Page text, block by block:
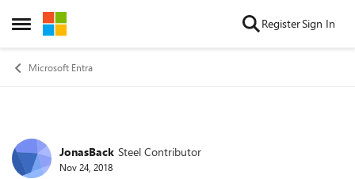
Open Side Menu
Skip to content RegisterSign In
Microsoft Entra
Forum Discussion
JonasBack Steel Contributor
Nov 24, 2018